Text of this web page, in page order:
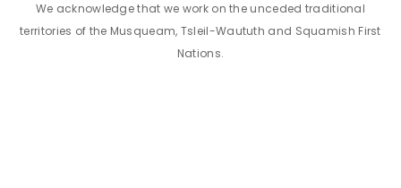
We acknowledge that we work on the unceded traditional
territories of the Musqueam, Tsleil-Waututh and Squamish First
Nations.